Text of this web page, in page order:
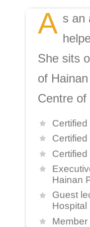
A s an
She sits
of
Centre of
Hainan
Guest
Hospital